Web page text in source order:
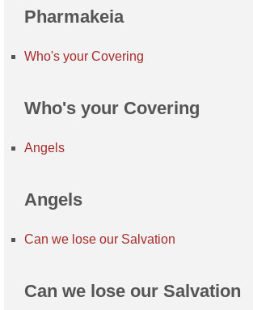
Pharmakeia
Who's your Covering
Who's your Covering
Angels
Angels
Can we lose our Salvation
Can we lose our Salvation